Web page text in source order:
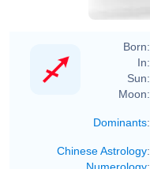
Born:
In:
Sun:
Moon:
Dominants:
Chinese Astrology:
Numerology: